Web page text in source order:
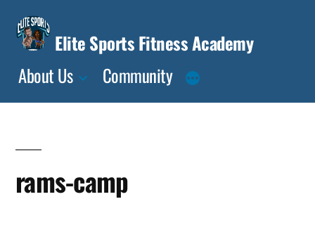
Skip
content
Elite Sports Fitness Academy
About Us
Community
rams-camp